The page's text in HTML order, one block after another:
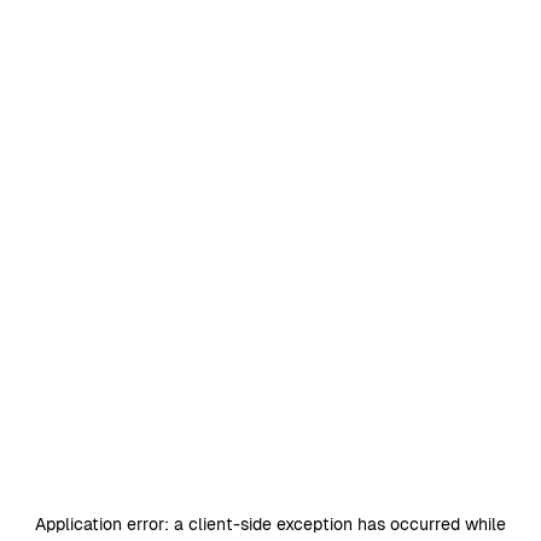
Application error: a client-side exception has occurred while